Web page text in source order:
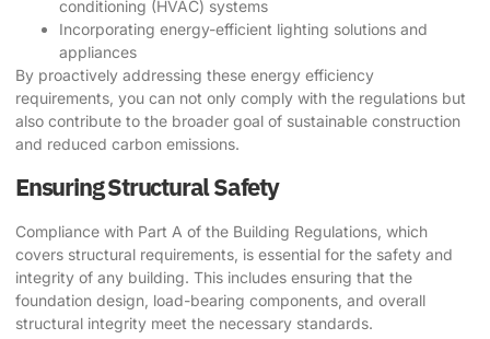
conditioning (HVAC) systems
Incorporating energy-efficient lighting solutions and
appliances
By proactively addressing these energy efficiency
requirements, you can not only comply with the regulations but
also contribute to the broader goal of sustainable construction
and reduced carbon emissions.
Ensuring Structural Safety
Compliance with Part A of the Building Regulations, which
covers structural requirements, is essential for the safety and
integrity of any building. This includes ensuring that the
foundation design, load-bearing components, and overall
structural integrity meet the necessary standards.